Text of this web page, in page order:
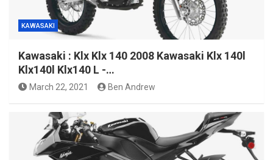
KAWASAKI
Kawasaki : Klx Klx 140 2008 Kawasaki Klx 140l
Klx140l Klx140 L -…
March 22, 2021 Ben Andrew